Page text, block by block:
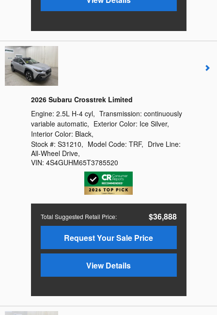
2026 Subaru Crosstrek Limited
Total Suggested Retail Price:
$36,888
Request Your Sale Price
View Details
Engine: 2.5L H-4 cyl, Transmission: continuously
variable automatic, Exterior Color: Ice Silver,
Interior Color: Black,
Stock #: S31210, Model Code: TRF, Drive Line:
All-Wheel Drive,
VIN: 4S4GUHM65T3785520